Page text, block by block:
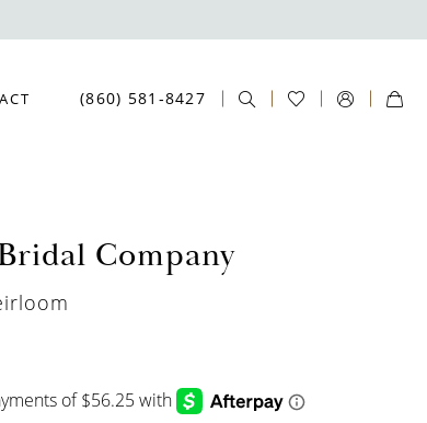
(860) 581‑8427
Company